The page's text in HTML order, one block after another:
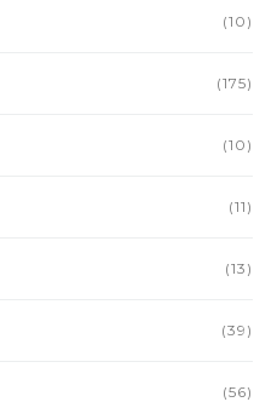
(10)
(175)
(10)
(11)
(13)
(39)
(56)